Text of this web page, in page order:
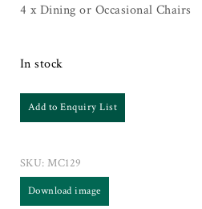
4 x Dining or Occasional Chairs
In stock
Add to Enquiry List
SKU:MC129
Download image